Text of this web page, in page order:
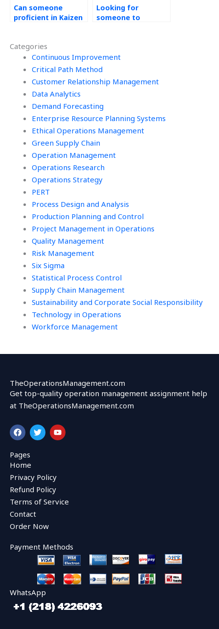
Categories
Continuous Improvement
Critical Path Method
Customer Relationship Management
Data Analytics
Demand Forecasting
Enterprise Resource Planning Systems
Ethical Operations Management
Green Supply Chain
Operation Management
Operations Research
Operations Strategy
PERT
Process Design and Analysis
Production Planning and Control
Project Management in Operations
Quality Management
Risk Management
Six Sigma
Statistical Process Control
Supply Chain Management
Sustainability and Corporate Social Responsibility
Technology in Operations
Workforce Management
Can someone
proficient in Kaizen
Looking for
someone to
TheOperationsManagement.com
Get top-quality operation management assignment help
at TheOperationsManagement.com
F
a
c
e
b
o
o
k
T
w
i
r
Y
o
u
Pages
Home
Privacy Policy
Refund Policy
Terms of Service
Contact
Order Now
Payment Methods
WhatsApp